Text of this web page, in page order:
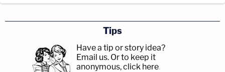
Tips
Have a tip or story idea?
Email us. Or to keep it
anonymous, click here.